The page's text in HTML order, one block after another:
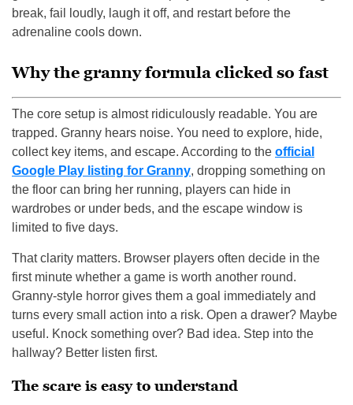
break, fail loudly, laugh it off, and restart before the
adrenaline cools down.
Why the granny formula clicked so fast
The core setup is almost ridiculously readable. You are
trapped. Granny hears noise. You need to explore, hide,
collect key items, and escape. According to the official
Google Play listing for Granny, dropping something on
the floor can bring her running, players can hide in
wardrobes or under beds, and the escape window is
limited to five days.
That clarity matters. Browser players often decide in the
first minute whether a game is worth another round.
Granny-style horror gives them a goal immediately and
turns every small action into a risk. Open a drawer? Maybe
useful. Knock something over? Bad idea. Step into the
hallway? Better listen first.
The scare is easy to understand